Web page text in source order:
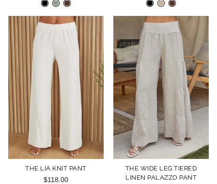
THE LIA KNIT PANT
$118.00
THE WIDE LEG TIERED
LINEN PALAZZO PANT